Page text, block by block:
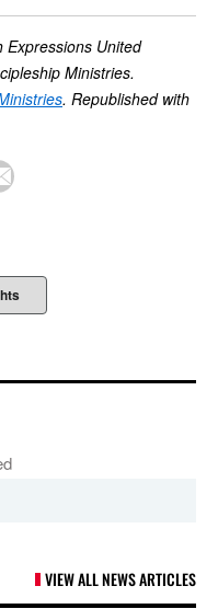
Expressions United
Ministries.
. Republished with
VIEW ALL NEWS ARTICLES